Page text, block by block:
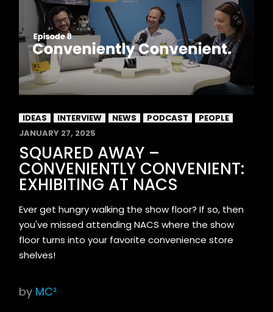
IDEAS INTERVIEW NEWS PODCAST
PEOPLE
JANUARY 27, 2025
SQUARED AWAY –
CONVENIENTLY CONVENIENT:
EXHIBITING AT NACS
Ever get hungry walking the show floor? If so, then
you've missed attending NACS where the show
floor turns into your favorite convenience store
shelves!
by MC²